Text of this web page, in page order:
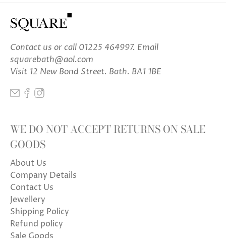
Contact us or call 01225 464997. Email
squarebath@aol.com
Visit 12 New Bond Street. Bath. BA1 1BE
WE DO NOT ACCEPT RETURNS ON SALE
GOODS
About Us
Company Details
Contact Us
Jewellery
Shipping Policy
Refund policy